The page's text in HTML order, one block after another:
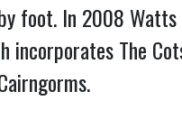
foot. In 2008
The